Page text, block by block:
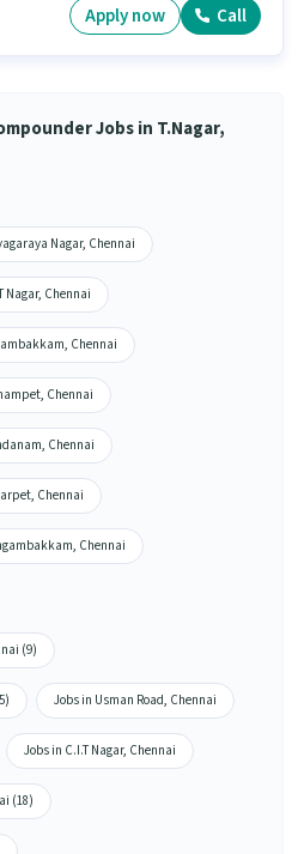
Apply now Call
Jobs in T.Nagar,
Nagar, Chennai
Nagar, Chennai
Chennai
Chennai
Chennai
Chennai
Chennai
(9)
Jobs in Usman Road, Chennai
Jobs in C.I.T Nagar, Chennai
(18)